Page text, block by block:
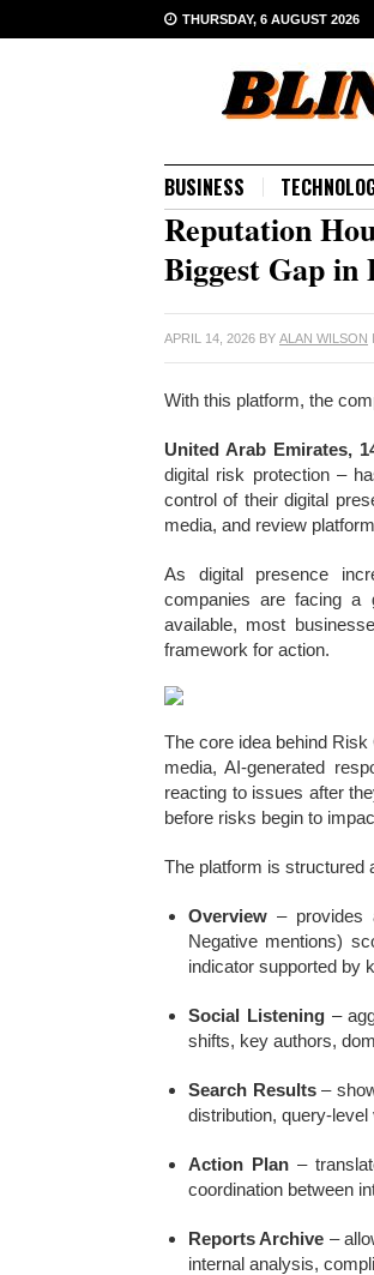
THURSDAY, 6 AUGUST 2026
BUSINESS
Reputation
Biggest Gap
APRIL 14, 2026 BY ALAN WILSON
With this platform, the
United Arab Emirates,
digital risk protection –
control of their digital
media, and review
As digital presence
companies are facing a
available, most
framework for action.
The core idea behind
media, AI-generated
reacting to issues after
before risks begin to
The platform is structured
Overview – provides
Negative mentions)
indicator supported by
Social Listening–
shifts, key authors,
Search Results–
distribution, query-
Action Plan –
coordination between
Reports Archive –
internal analysis,